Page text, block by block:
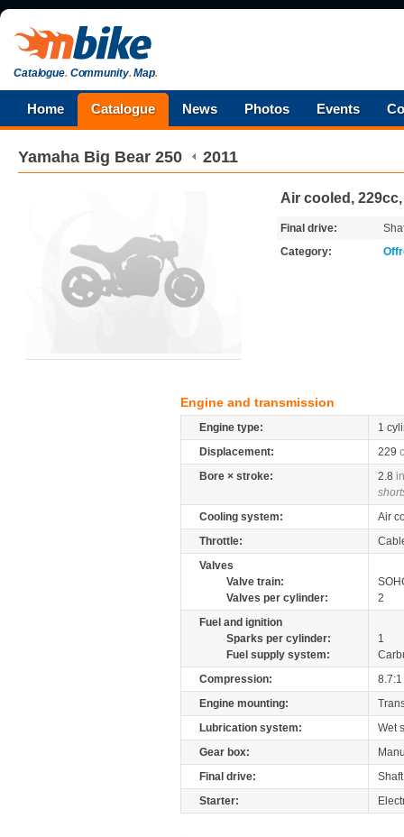
Catalogue.Community.Map.
Home Catalogue News Photos Events
Yamaha Big Bear 250 2011
Air cooled,
Final drive:
Category:
Engine and transmission
Engine type:
1
Displacement:
229
Bore × stroke:
2.8
Cooling system:
Air
Throttle:
Valves
Valve train:
Valves per cylinder:
2
Fuel and ignition
Sparks per cylinder:
1
Fuel supply system:
Compression:
8.7:1
Engine mounting:
Lubrication system:
Wet
Gear box:
Final drive:
Shaft
Starter: